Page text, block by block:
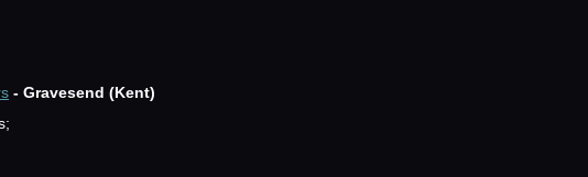
- Gravesend (Kent)